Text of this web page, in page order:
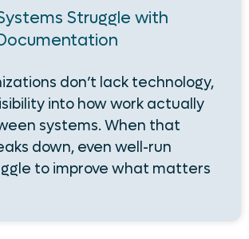
Struggle with
don’t lack technology,
into how work actually
systems. When that
down, even well-run
to improve what matters